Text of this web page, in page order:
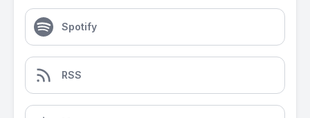
Spotify
RSS